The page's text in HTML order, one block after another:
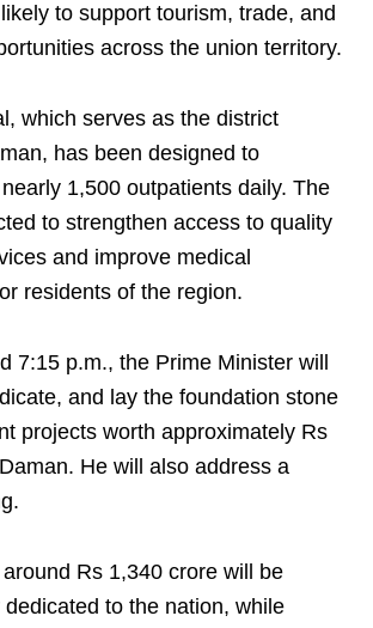
to support tourism, trade, and
across the union territory.
which serves as the district
has been designed to
1,500 outpatients daily. The
to strengthen access to quality
and improve medical
residents of the region.
7:15 p.m., the Prime Minister will
and lay the foundation stone
projects worth approximately Rs
He will also address a
Rs 1,340 crore will be
to the nation, while